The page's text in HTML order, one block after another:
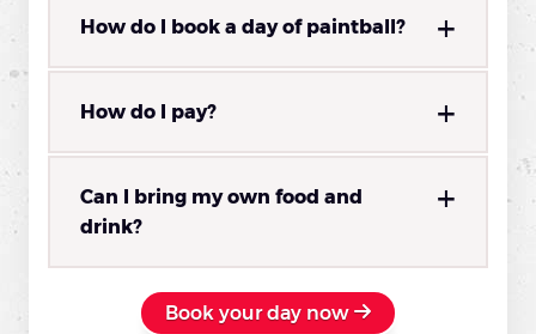
How do I book a day of paintball?
How do I pay?
Can I bring my own food and
drink?
Book your day now